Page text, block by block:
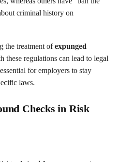
criminal history on
the treatment ofexpunged
these regulations can lead to legal
for employers to stay
laws.
Checks in Risk